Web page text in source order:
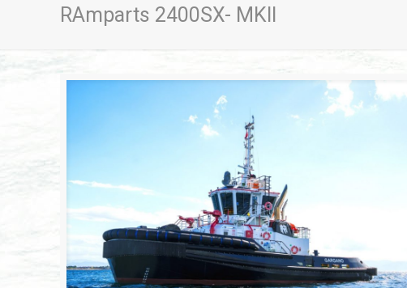
RAmparts 2400SX- MKII